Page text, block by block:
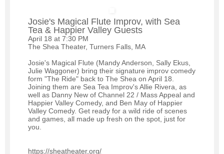
Josie's Magical Flute Improv, with Sea
Tea & Happier Valley Guests
April 18 at 7:30 PM
The Shea Theater, Turners Falls, MA
Josie's Magical Flute (Mandy Anderson, Sally Ekus,
Julie Waggoner) bring their signature improv comedy
form "The Ride" back to The Shea on April 18.
Joining them are Sea Tea Improv's Allie Rivera, as
well as Danny New of Channel 22 / Mass Appeal and
Happier Valley Comedy, and Ben May of Happier
Valley Comedy. Get ready for a wild ride of scenes
and games, all made up fresh on the spot, just for
you.
https://sheatheater.org/